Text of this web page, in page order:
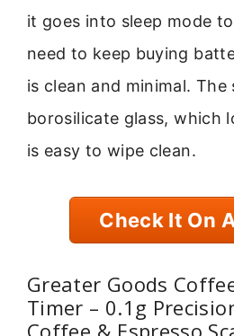
it goes into sleep mode
need to keep buying
is clean and minimal. The
borosilicate glass, which
is easy to wipe clean.
Check It On
Greater Goods
Timer – 0.1g